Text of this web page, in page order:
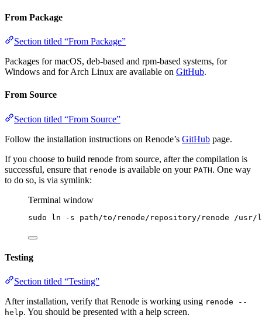
From Package
Section titled “From Package”
Packages for macOS, deb-based and rpm-based systems, for
Windows and for Arch Linux are available on GitHub.
From Source
Section titled “From Source”
Follow the installation instructions on Renode’s GitHub page.
If you choose to build renode from source, after the compilation is
successful, ensure that renode is available on your PATH. One way
to do so, is via symlink:
Terminal window
sudo ln -s path/to/renode/repository/renode /usr/
Testing
Section titled “Testing”
After installation, verify that Renode is working using renode --
help. You should be presented with a help screen.